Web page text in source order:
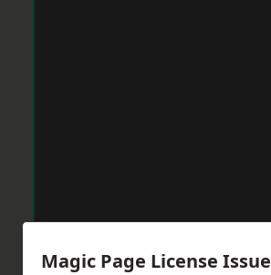
Magic Page License Issue